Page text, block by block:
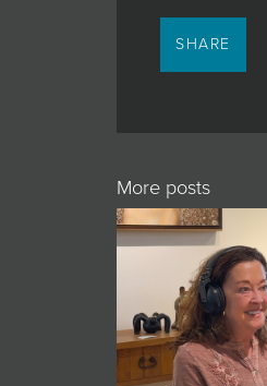
SHARE
More posts